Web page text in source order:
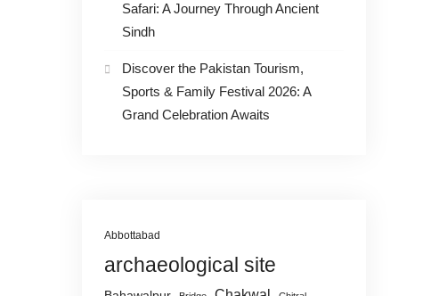
Safari: A Journey Through Ancient
Sindh
Discover the Pakistan Tourism,
Sports & Family Festival 2026: A
Grand Celebration Awaits
Abbottabad
archaeological site